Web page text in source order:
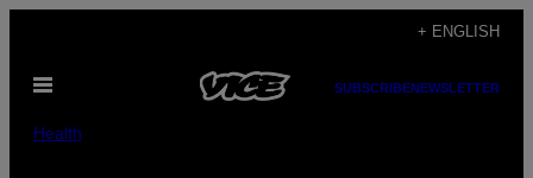
content
+ ENGLISH
Open
SUBSCRIBENEWSLETTER
Health